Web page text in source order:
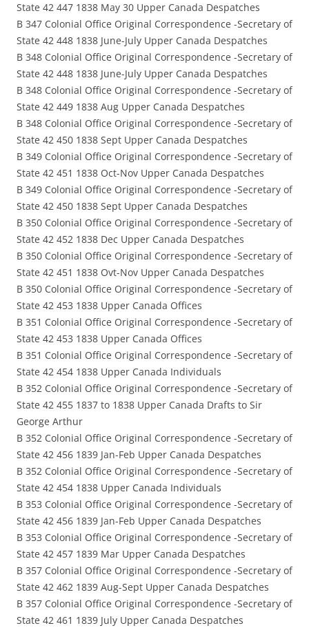
State 42 447 1838 May 30 Upper Canada Despatches
B 347 Colonial Office Original Correspondence -Secretary of
State 42 448 1838 June-July Upper Canada Despatches
B 348 Colonial Office Original Correspondence -Secretary of
State 42 448 1838 June-July Upper Canada Despatches
B 348 Colonial Office Original Correspondence -Secretary of
State 42 449 1838 Aug Upper Canada Despatches
B 348 Colonial Office Original Correspondence -Secretary of
State 42 450 1838 Sept Upper Canada Despatches
B 349 Colonial Office Original Correspondence -Secretary of
State 42 451 1838 Oct-Nov Upper Canada Despatches
B 349 Colonial Office Original Correspondence -Secretary of
State 42 450 1838 Sept Upper Canada Despatches
B 350 Colonial Office Original Correspondence -Secretary of
State 42 452 1838 Dec Upper Canada Despatches
B 350 Colonial Office Original Correspondence -Secretary of
State 42 451 1838 Ovt-Nov Upper Canada Despatches
B 350 Colonial Office Original Correspondence -Secretary of
State 42 453 1838 Upper Canada Offices
B 351 Colonial Office Original Correspondence -Secretary of
State 42 453 1838 Upper Canada Offices
B 351 Colonial Office Original Correspondence -Secretary of
State 42 454 1838 Upper Canada Individuals
B 352 Colonial Office Original Correspondence -Secretary of
State 42 455 1837 to 1838 Upper Canada Drafts to Sir
George Arthur
B 352 Colonial Office Original Correspondence -Secretary of
State 42 456 1839 Jan-Feb Upper Canada Despatches
B 352 Colonial Office Original Correspondence -Secretary of
State 42 454 1838 Upper Canada Individuals
B 353 Colonial Office Original Correspondence -Secretary of
State 42 456 1839 Jan-Feb Upper Canada Despatches
B 353 Colonial Office Original Correspondence -Secretary of
State 42 457 1839 Mar Upper Canada Despatches
B 357 Colonial Office Original Correspondence -Secretary of
State 42 462 1839 Aug-Sept Upper Canada Despatches
B 357 Colonial Office Original Correspondence -Secretary of
State 42 461 1839 July Upper Canada Despatches